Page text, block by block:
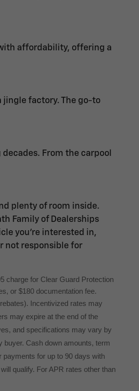
affordability, offering a
jingle factory. The go-to
From the carpool
plenty of room inside.
Family of Dealerships
you're interested in,
not responsible for
charge for Clear Guard Protection
or $180 documentation fee.
Incentivized rates may
may expire at the end of the
and specifications may vary by
buyer. Cash down amounts, term
payments for up to 90 days with
qualify. For APR rates other than